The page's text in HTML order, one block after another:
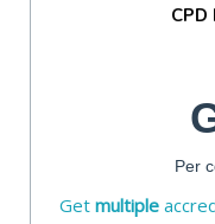
Per
Get multiple